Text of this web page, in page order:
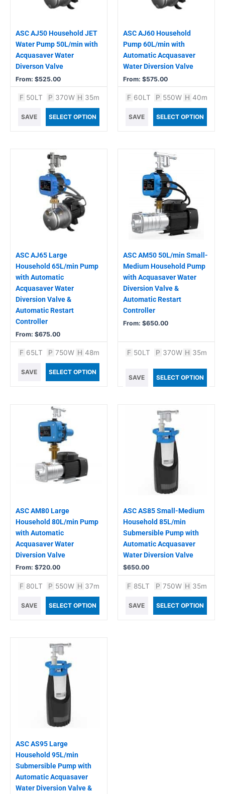
ASC AJ50 Household JET
Water Pump 50L/min with
Acquasaver Water
Diverson Valve
From: $525.00
chosen
on
the
product
page
F 50LT P 370W H 35m
SAVE SELECT OPTION
ASC AJ60 Household
Pump 60L/min with
Automatic Acquasaver
Water Diversion Valve
From: $575.00
chosen
on
the
product
page
F 60LT P 550W H 40m
SAVE SELECT OPTION
ASC AJ65 Large
Household 65L/min Pump
with Automatic
Acquasaver Water
Diversion Valve &
Automatic Restart
Controller
From: $675.00
multiple
chosen
on
the
product
page
F 65LT P 750W H 48m
SAVE SELECT OPTION
ASC AM50 50L/min Small-
Medium Household Pump
with Acquasaver Water
Diversion Valve &
Automatic Restart
Controller
From: $650.00
multiple
variants.
options
may
chosen
on
the
product
page
F 50LT P 370W H 35m
SAVE SELECT OPTION
ASC AM80 Large
Household 80L/min Pump
with Automatic
Acquasaver Water
Diversion Valve
From: $720.00
product
multiple
options
chosen
on
the
product
page
F 80LT P 550W H 37m
SAVE SELECT OPTION
ASC AS85 Small-Medium
Household 85L/min
Submersible Pump with
Automatic Acquasaver
Water Diversion Valve
$650.00
F 85LT P 750W H 35m
SAVE SELECT OPTION
ASC AS95 Large
Household 95L/min
Submersible Pump with
Automatic Acquasaver
Water Diversion Valve &